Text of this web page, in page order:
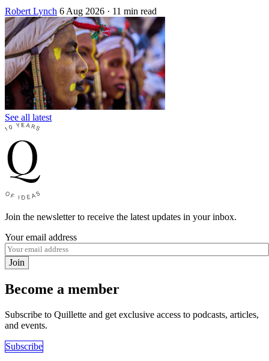
Robert Lynch 6 Aug 2026 · 11 min read
See all latest
Join the newsletter to receive the latest updates in your inbox.
Your email address
Join
Become a member
Subscribe to Quillette and get exclusive access to podcasts, articles,
and events.
Subscribe